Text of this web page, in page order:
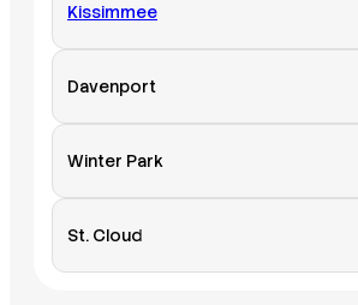
Kissimmee
Davenport
Winter Park
St. Cloud